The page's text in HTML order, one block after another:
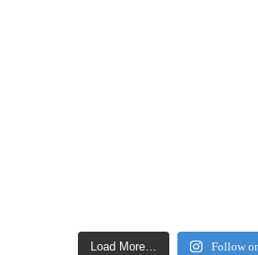
Load More… Follow